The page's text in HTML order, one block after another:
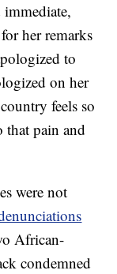
her remarks
to
on her
feels so
that pain and
were not
African-
condemned